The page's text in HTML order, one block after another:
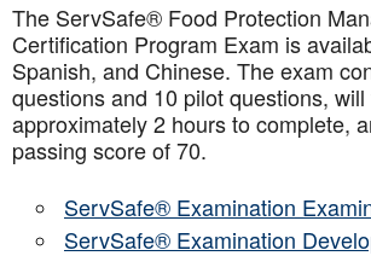
The ServSafe® Food Protection
Certification Program Exam is
Spanish, and Chinese. The exam
questions and 10 pilot questions,
approximately 2 hours to complete,
passing score of 70.
ServSafe® Examination
ServSafe® Examination